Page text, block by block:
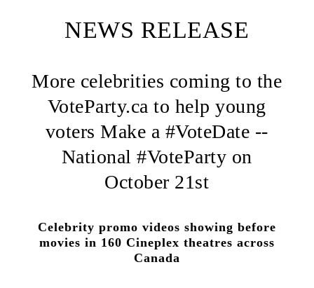
NEWS RELEASE
More celebrities coming to the
VoteParty.ca to help young
voters Make a #VoteDate --
National #VoteParty on
October 21st
Celebrity promo videos showing before
movies in 160 Cineplex theatres across
Canada